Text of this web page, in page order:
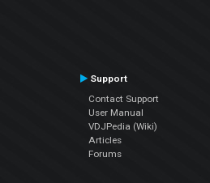
Support
Contact Support
User Manual
VDJPedia (Wiki)
Articles
Forums